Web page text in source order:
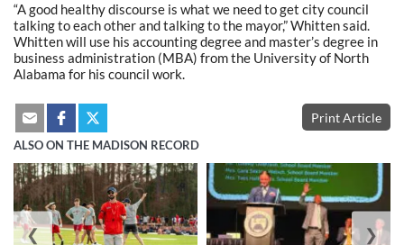
“A good healthy discourse is what we need to get city council
talking to each other and talking to the mayor,” Whitten said.
Whitten will use his accounting degree and master’s degree in
business administration (MBA) from the University of North
Alabama for his council work.
Print Article
ALSO ON THE MADISON RECORD
❮ ❯